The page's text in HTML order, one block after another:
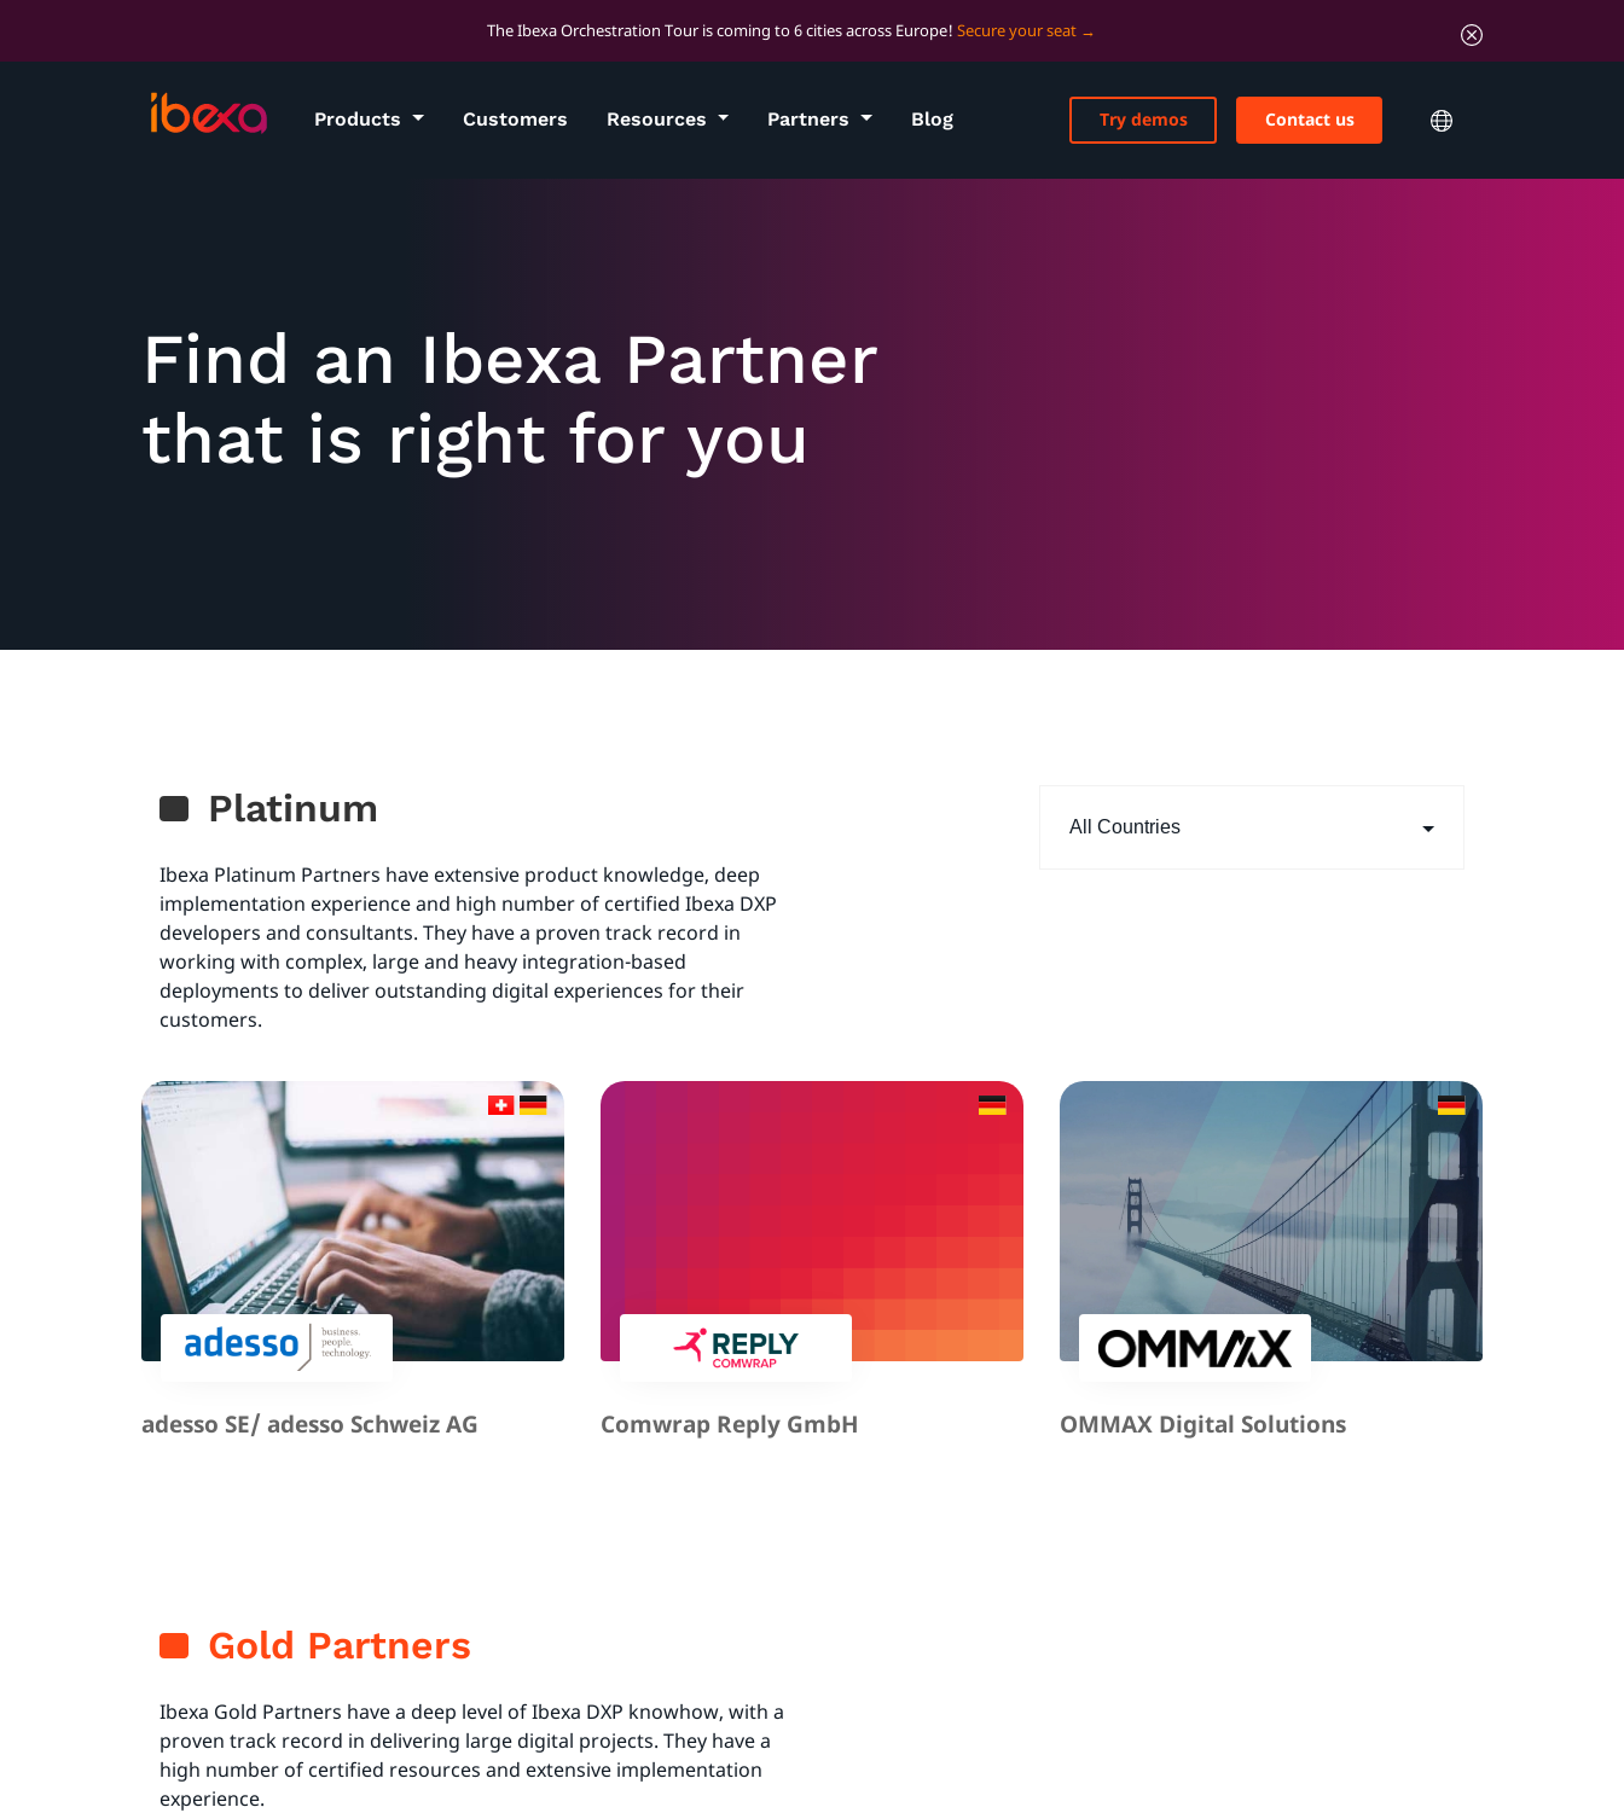
The Ibexa Orchestration Tour is coming to 6 cities across Europe! Secure your seat
Products Customers Resources Partners Blog Contact us
Try demos
Find an Ibexa Partner
that is right for you
Platinum
Ibexa Platinum Partners have extensive product knowledge, deep
implementation experience and high number of certified Ibexa DXP
developers and consultants. They have a proven track record in
working with complex, large and heavy integration-based
deployments to deliver outstanding digital experiences for their
customers.
All Countries
adesso SE/ adesso Schweiz AG Comwrap Reply GmbH OMMAX Digital Solutions
Gold Partners
Ibexa Gold Partners have a deep level of Ibexa DXP knowhow, with a
proven track record in delivering large digital projects. They have a
high number of certified resources and extensive implementation
experience.